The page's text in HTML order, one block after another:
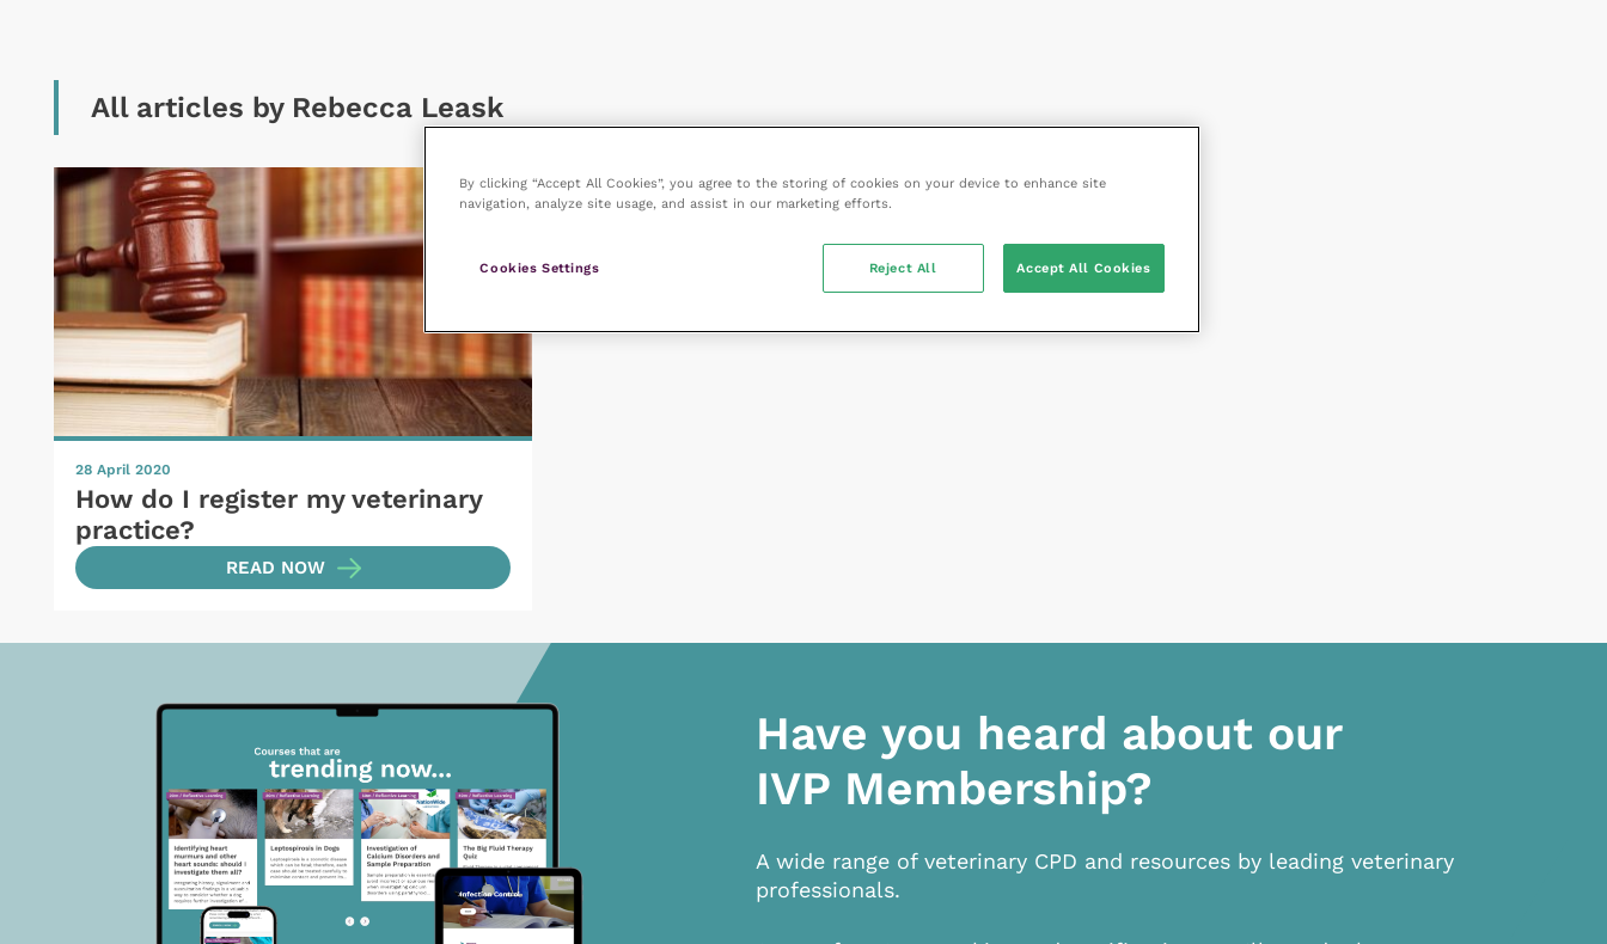
All articles by Rebecca Leask
28 April 2020
How do I register my veterinary
practice?
READ NOW
Have you heard about our
IVP Membership?
A wide range of veterinary CPD and resources by leading veterinary
professionals.
By clicking “Accept All Cookies”, you agree to the storing of cookies on your device to enhance site
navigation, analyze site usage, and assist in our marketing efforts.
Cookies Settings Reject All Accept All Cookies